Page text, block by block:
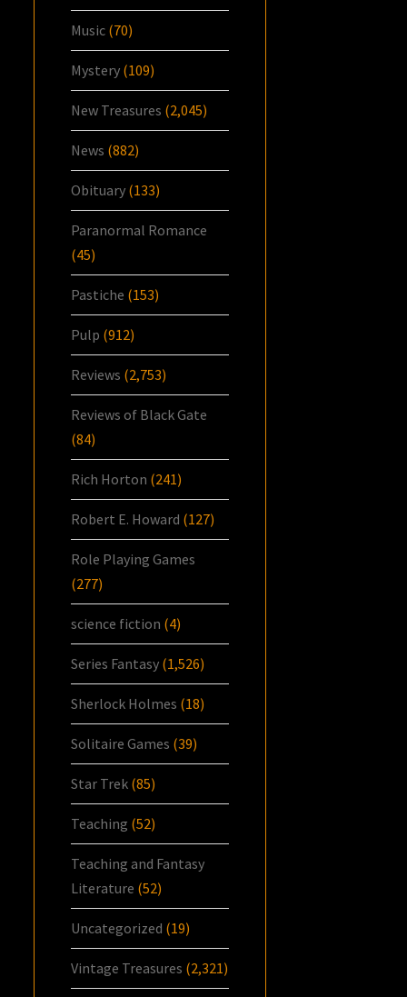
Music (70)
Mystery (109)
New Treasures (2,045)
News (882)
Obituary (133)
Paranormal Romance
(45)
Pastiche (153)
Pulp (912)
Reviews (2,753)
Reviews of Black Gate
(84)
Rich Horton (241)
Robert E. Howard (127)
Role Playing Games
(277)
science fiction (4)
Series Fantasy (1,526)
Sherlock Holmes (18)
Solitaire Games (39)
Star Trek (85)
Teaching (52)
Teaching and Fantasy
Literature (52)
Uncategorized (19)
Vintage Treasures (2,321)